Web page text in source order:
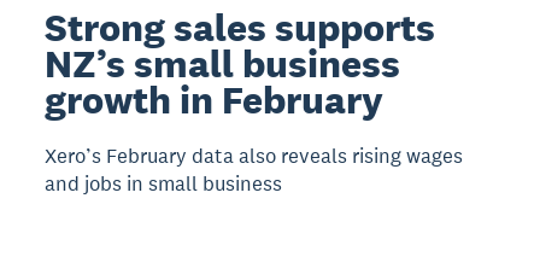
Strong sales supports
NZ’s small business
growth in February
Xero’s February data also reveals rising wages
and jobs in small business